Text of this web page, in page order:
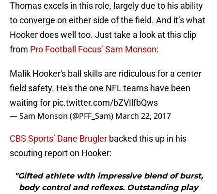
Thomas excels in this role, largely due to his ability
to converge on either side of the field. And it’s what
Hooker does well too. Just take a look at this clip
from Pro Football Focus’ Sam Monson:
Malik Hooker's ball skills are ridiculous for a center
field safety. He's the one NFL teams have been
waiting for pic.twitter.com/bZVIlfbQws
— Sam Monson (@PFF_Sam) March 22, 2017
CBS Sports’ Dane Brugler backed this up in his
scouting report on Hooker:
"Gifted athlete with impressive blend of burst,
body control and reflexes. Outstanding play